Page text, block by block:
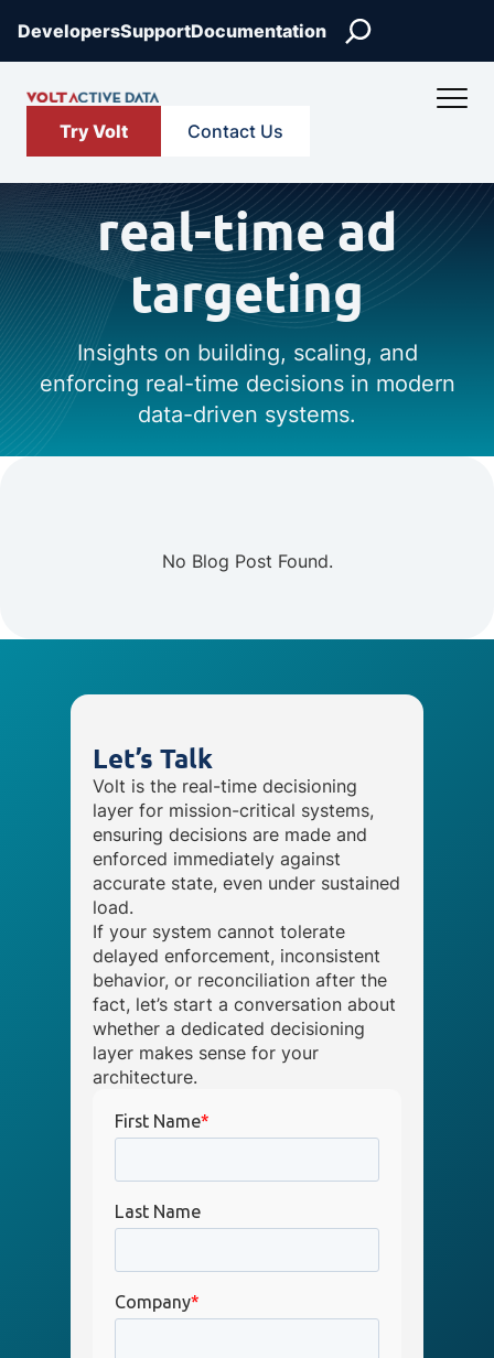
DevelopersSupportDocumentation Search
Try Volt Contact Us
real-time ad
targeting
Insights on building, scaling, and
enforcing real-time decisions in modern
data-driven systems.
No Blog Post Found.
Let’s Talk
Volt is the real-time decisioning
layer for mission-critical systems,
ensuring decisions are made and
enforced immediately against
accurate state, even under sustained
load.
If your system cannot tolerate
delayed enforcement, inconsistent
behavior, or reconciliation after the
fact, let’s start a conversation about
whether a dedicated decisioning
layer makes sense for your
architecture.